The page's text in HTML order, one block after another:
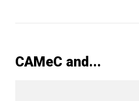
CAMeC and...